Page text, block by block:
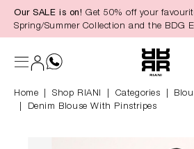
content
Our SALE is on! Get 50% off your
Spring/Summer Collection and the BDG
Home Shop RIANI Categories
Denim Blouse With Pinstripes